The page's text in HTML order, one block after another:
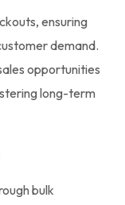
ensuring
demand.
opportunities
long-term
bulk